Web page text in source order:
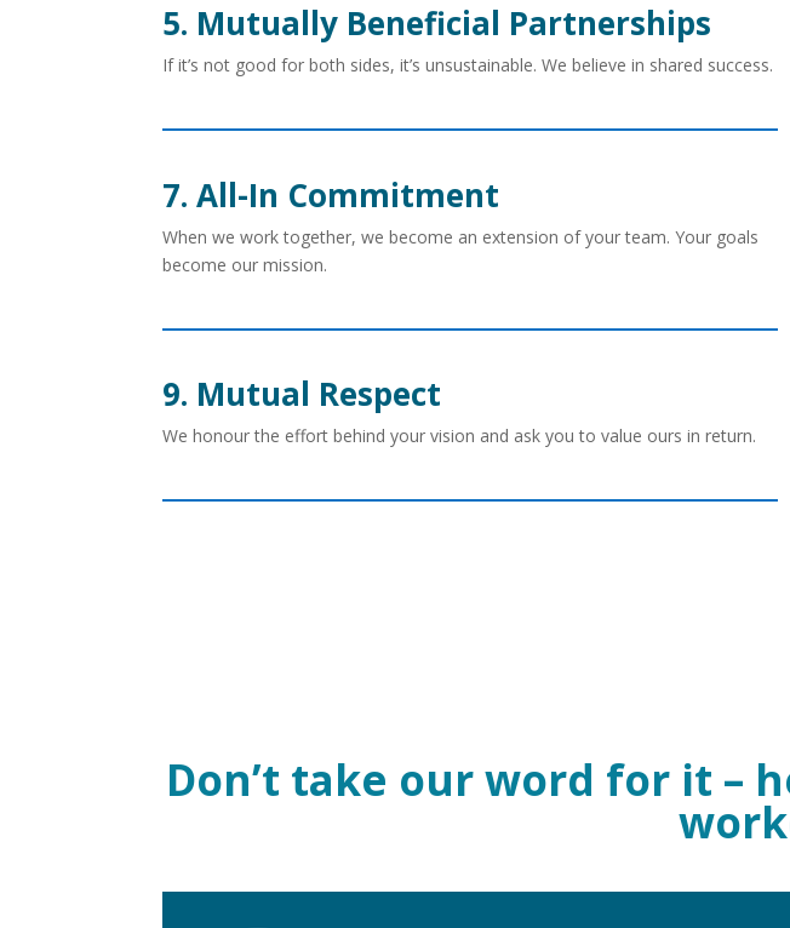
5. Mutually Beneficial Partnerships
If it’s not good for both sides, it’s unsustainable. We believe in shared success.
7. All-In Commitment
When we work together, we become an extension of your team. Your goals
become our mission.
9. Mutual Respect
We honour the effort behind your vision and ask you to value ours in return.
Don’t take our word for it –